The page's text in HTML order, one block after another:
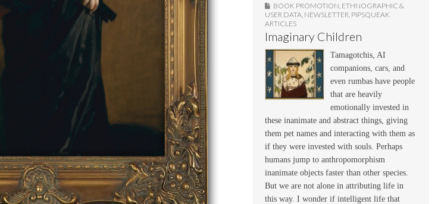
BOOK PROMOTION ETHNOGRAPHIC &
USER DATA NEWSLETTER PIPSQUEAK
ARTICLES
Imaginary Children
Tamagotchis, AI
companions, cars, and
even rumbas have people
that are heavily
emotionally invested in
these inanimate and abstract things, giving
them pet names and interacting with them as
if they were invested with souls. Perhaps
humans jump to anthropomorphism
inanimate objects faster than other species.
But we are not alone in attributing life in
this way. I wonder if intelligent life that